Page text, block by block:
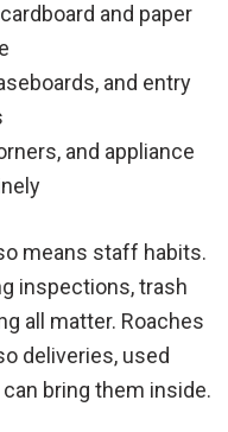
and paper
and entry
and appliance
means staff habits.
inspections, trash
all matter. Roaches
deliveries, used
bring them inside.